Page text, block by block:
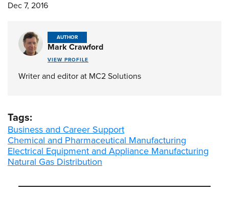
Dec 7, 2016
AUTHOR
Mark Crawford
VIEW PROFILE
Writer and editor at MC2 Solutions
Tags:
Business and Career Support
Chemical and Pharmaceutical Manufacturing
Electrical Equipment and Appliance Manufacturing
Natural Gas Distribution